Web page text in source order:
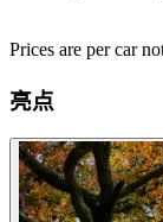
Prices are per car
亮点